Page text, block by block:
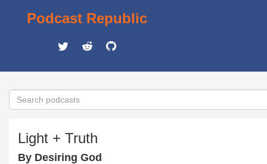
Podcast Republic
Light + Truth
By Desiring God